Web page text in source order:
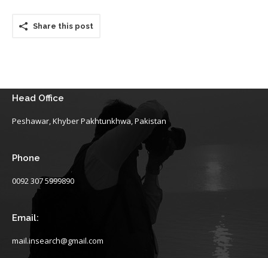
Share this post
Head Office
Peshawar, Khyber Pakhtunkhwa, Pakistan
Phone
0092 307 5999890
Email:
mail.insearch@gmail.com